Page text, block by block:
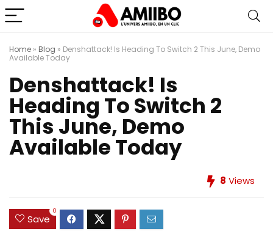
Home » Blog » Denshattack! Is Heading To Switch 2 This June, Demo
Available Today
Denshattack! Is
Heading To Switch 2
This June, Demo
Available Today
8 Views
Save
0